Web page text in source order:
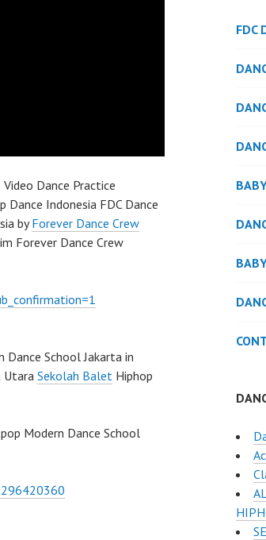
Dance Practice
Dance Indonesia FDC Dance
byForever Dance Crew
Forever Dance Crew
Dance School Jakarta in
Utara Sekolah Balet Hiphop
Modern Dance School
FDC